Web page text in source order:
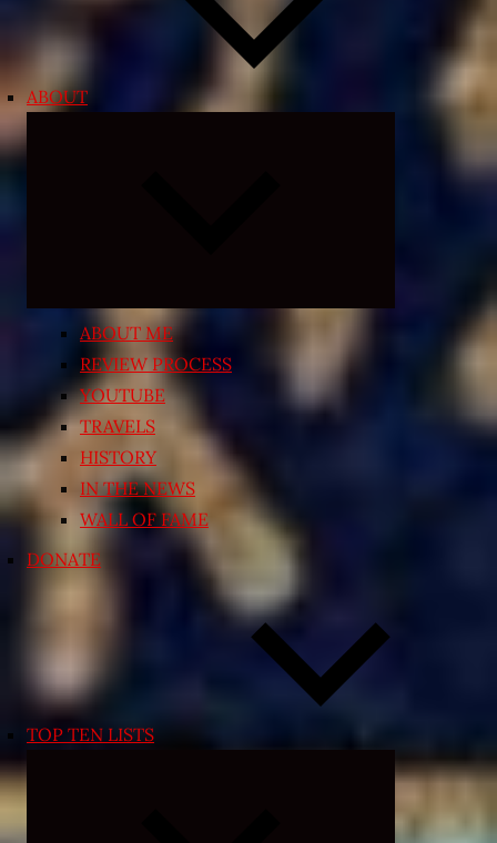
ABOUT
ABOUT ME
REVIEW PROCESS
YOUTUBE
TRAVELS
HISTORY
IN THE NEWS
WALL OF FAME
DONATE
TOP TEN LISTS
Expand
menu